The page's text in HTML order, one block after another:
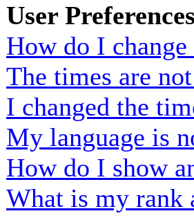
User
How do I
The times are
I changed the
My language is
How do I show
What is my rank